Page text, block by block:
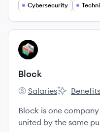
with a real-world
Cybersecurity
View company
BL
Block
Block's
Salaries
Block's
Benefits
Block is one
united by the same